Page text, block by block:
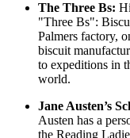
The Three Bs:
"Three Bs":
Palmers factory,
biscuit
to expeditions in
world.
Jane Austen’s
Austen has a
the Reading